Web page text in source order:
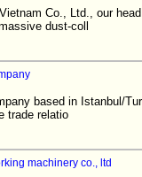
Co., Ltd., our
dust-coll
based in Istanbul/
trade relatio
machinery co., ltd